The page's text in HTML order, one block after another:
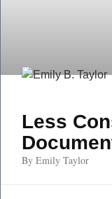
Less
By Emily Taylor